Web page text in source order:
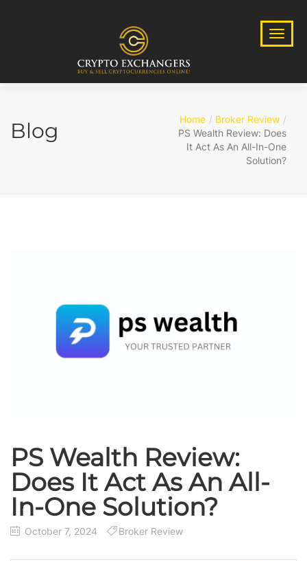
Blog Home
Broker Review
PS Wealth Review: Does
It Act As An All-In-One
Solution?
PS Wealth Review:
Does It Act As An All-
In-One Solution?
October 7, 2024 Broker Review